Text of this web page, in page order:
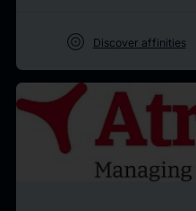
target Discover affinities